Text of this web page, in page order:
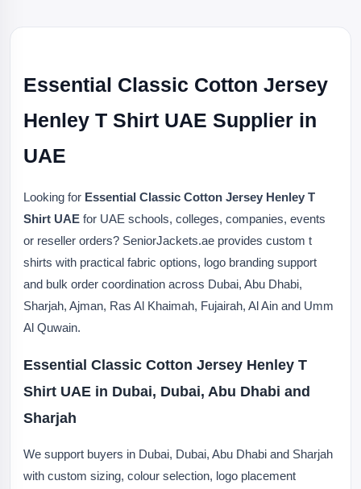
Essential Classic Cotton Jersey
Henley T Shirt UAE Supplier in
UAE
Looking for Essential Classic Cotton Jersey Henley T
Shirt UAE for UAE schools, colleges, companies, events
or reseller orders? SeniorJackets.ae provides custom t
shirts with practical fabric options, logo branding support
and bulk order coordination across Dubai, Abu Dhabi,
Sharjah, Ajman, Ras Al Khaimah, Fujairah, Al Ain and Umm
Al Quwain.
Essential Classic Cotton Jersey Henley T
Shirt UAE in Dubai, Dubai, Abu Dhabi and
Sharjah
We support buyers in Dubai, Dubai, Abu Dhabi and Sharjah
with custom sizing, colour selection, logo placement